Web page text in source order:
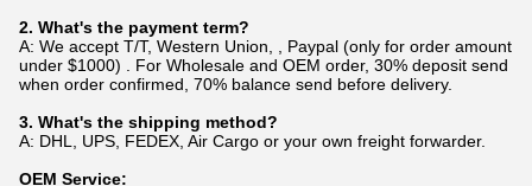
2. What's the payment term?
A: We accept T/T, Western Union, , Paypal (only for order amount
under $1000) . For Wholesale and OEM order, 30% deposit send
when order confirmed, 70% balance send before delivery.
3. What's the shipping method?
A: DHL, UPS, FEDEX, Air Cargo or your own freight forwarder.
OEM Service: